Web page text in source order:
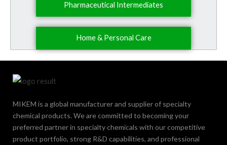
Pharmaceutical Intermediates
Home & Personal Care
MIKEM is a global manufacturer and supplier of specialty
chemical products. We are committed to becoming your
preferred partner in specialty chemicals with our competitive
product portfolio, strong R&D capabilities, and professional